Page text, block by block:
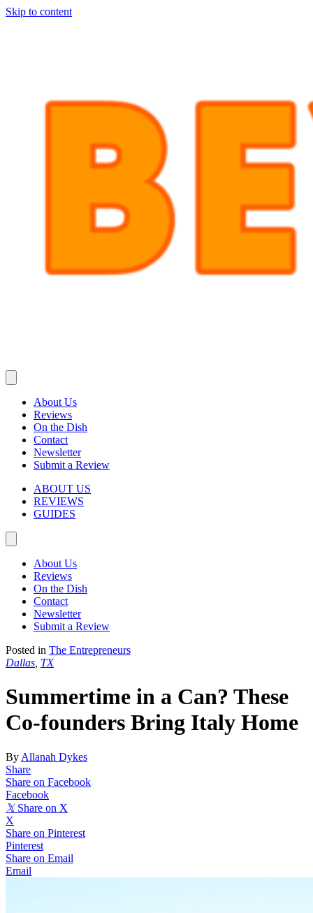
Skip to content
About Us
Reviews
On the Dish
Contact
Newsletter
Submit a Review
ABOUT US
REVIEWS
GUIDES
About Us
Reviews
On the Dish
Contact
Newsletter
Submit a Review
Posted in The Entrepreneurs
Dallas TX
Summertime in a Can? These
Co-founders Bring Italy Home
By Allanah Dykes
Share
Share on Facebook
Facebook
𝕏 Share on X
X
Share on Pinterest
Pinterest
Share on Email
Email